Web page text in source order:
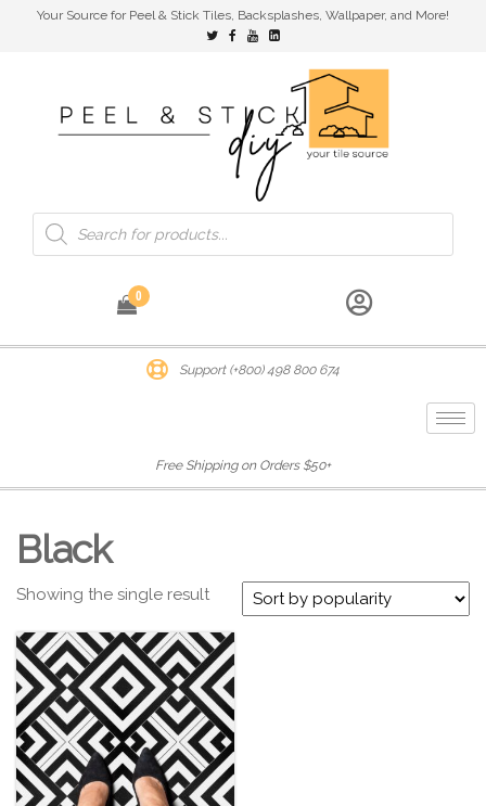
Your Source for Peel & Stick Tiles, Backsplashes, Wallpaper, and More!
0
Support (+800) 498 800 674
Free Shipping on Orders $50+
Black
Showing the single result